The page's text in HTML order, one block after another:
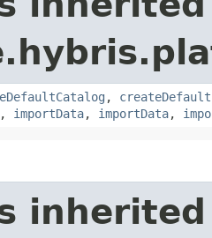
,
, importData, importData,